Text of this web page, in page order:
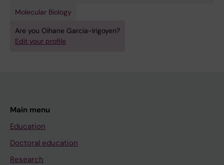
Molecular Biology
Are you Oihane Garcia-Irigoyen?
Edit your profile
Main menu
Education
Doctoral education
Research